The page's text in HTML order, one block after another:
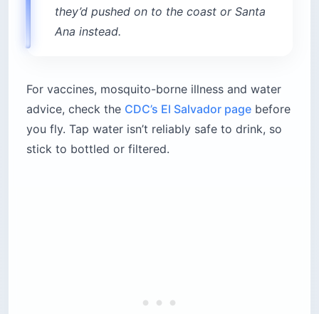
they’d pushed on to the coast or Santa
Ana instead.
For vaccines, mosquito-borne illness and water
advice, check the CDC’s El Salvador page before
you fly. Tap water isn’t reliably safe to drink, so
stick to bottled or filtered.